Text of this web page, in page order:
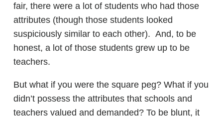
fair, there were a lot of students who had those
attributes (though those students looked
suspiciously similar to each other). And, to be
honest, a lot of those students grew up to be
teachers.
But what if you were the square peg? What if you
didn’t possess the attributes that schools and
teachers valued and demanded? To be blunt, it